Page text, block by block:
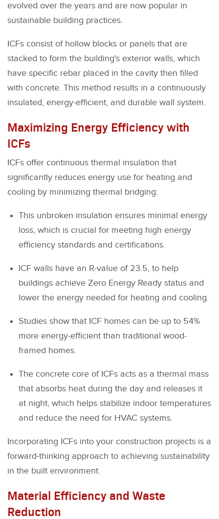
evolved over the years and are now popular in
sustainable building practices.
ICFs consist of hollow blocks or panels that are
stacked to form the building's exterior walls, which
have specific rebar placed in the cavity then filled
with concrete. This method results in a continuously
insulated, energy-efficient, and durable wall system.
Maximizing Energy Efficiency with
ICFs
ICFs offer continuous thermal insulation that
significantly reduces energy use for heating and
cooling by minimizing thermal bridging:
This unbroken insulation ensures minimal energy
loss, which is crucial for meeting high energy
efficiency standards and certifications.
ICF walls have an R-value of 23.5, to help
buildings achieve Zero Energy Ready status and
lower the energy needed for heating and cooling.
Studies show that ICF homes can be up to 54%
more energy-efficient than traditional wood-
framed homes.
The concrete core of ICFs acts as a thermal mass
that absorbs heat during the day and releases it
at night, which helps stabilize indoor temperatures
and reduce the need for HVAC systems.
Incorporating ICFs into your construction projects is a
forward-thinking approach to achieving sustainability
in the built environment.
Material Efficiency and Waste
Reduction